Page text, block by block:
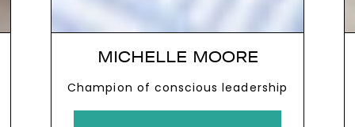
MICHELLE MOORE
Champion of conscious leadership